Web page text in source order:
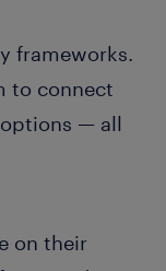
frameworks.
to connect
— all
on their